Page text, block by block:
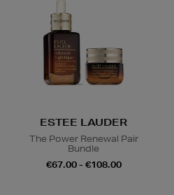
ESTEE LAUDER
The Power Renewal Pair
Bundle
€67.00 - €108.00